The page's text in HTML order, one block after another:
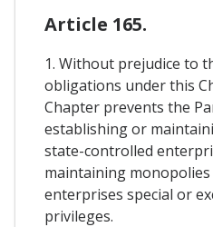
Article 165.
1. Without prejudice to
obligations under this
Chapter prevents the
establishing or
state-controlled
maintaining
enterprises special or
privileges.